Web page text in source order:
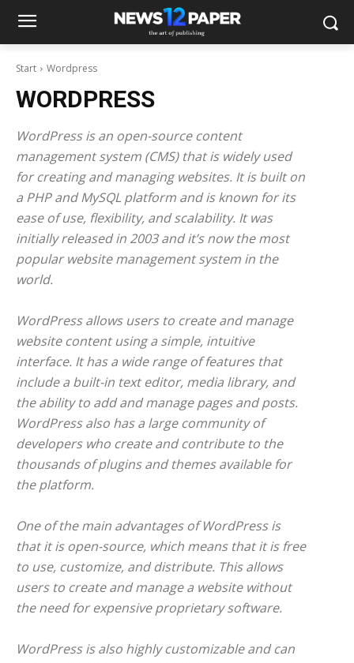
Start Wordpress
WORDPRESS
WordPress is an open-source content
management system (CMS) that is widely used
for creating and managing websites. It is built on
a PHP and MySQL platform and is known for its
ease of use, flexibility, and scalability. It was
initially released in 2003 and it’s now the most
popular website management system in the
world.
WordPress allows users to create and manage
website content using a simple, intuitive
interface. It has a wide range of features that
include a built-in text editor, media library, and
the ability to add and manage pages and posts.
WordPress also has a large community of
developers who create and contribute to the
thousands of plugins and themes available for
the platform.
One of the main advantages of WordPress is
that it is open-source, which means that it is free
to use, customize, and distribute. This allows
users to create and manage a website without
the need for expensive proprietary software.
WordPress is also highly customizable and can